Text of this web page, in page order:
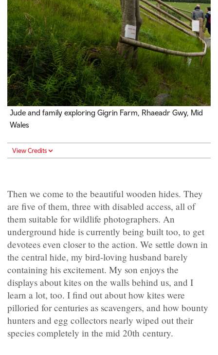
Jude and family exploring Gigrin Farm, Rhaeadr Gwy, Mid
Wales
View Credits
Then we come to the beautiful wooden hides. They
are five of them, three with disabled access, all of
them suitable for wildlife photographers. An
underground hide is currently being built too, to get
devotees even closer to the action. We settle down in
the central hide, my bird-loving husband barely
containing his excitement. My son enjoys the
displays about kites on the walls behind us, and I
learn a lot, too. I find out about how kites were
pilloried for centuries as scavengers, and how bounty
hunters and egg collectors nearly wiped out their
species completely in the mid 20th century.